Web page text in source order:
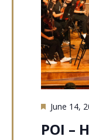
Featured
June 14,
POI –